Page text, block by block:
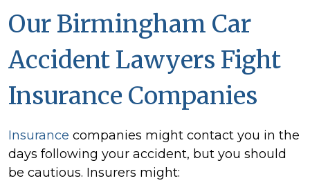
Our Birmingham Car
Accident Lawyers Fight
Insurance Companies
Insurance companies might contact you in the
days following your accident, but you should
be cautious. Insurers might: